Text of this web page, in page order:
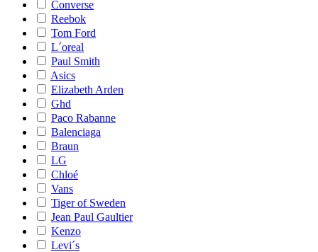
Converse
Reebok
Tom Ford
L´oreal
Paul Smith
Asics
Elizabeth Arden
Ghd
Paco Rabanne
Balenciaga
Braun
LG
Chloé
Vans
Tiger of Sweden
Jean Paul Gaultier
Kenzo
Levi´s